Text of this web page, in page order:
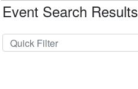
Event Search Results